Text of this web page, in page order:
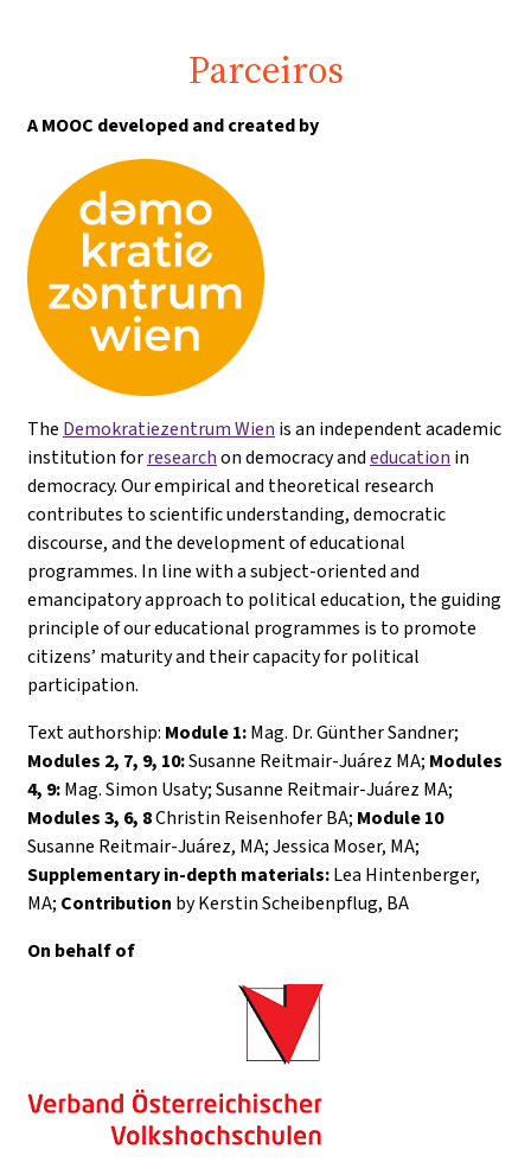
Parceiros
A MOOC developed and created by
The Demokratiezentrum Wien is an independent academic
institution forresearchon democracy andeducation in
democracy. Our empirical and theoretical research
contributes to scientific understanding, democratic
discourse, and the development of educational
programmes. In line with a subject-oriented and
emancipatory approach to political education, the guiding
principle of our educational programmes is to promote
citizens’ maturity and their capacity for political
participation.
Text authorship: Module 1:Mag. Dr. Günther Sandner;
Modules 2, 7, 9, 10:Susanne Reitmair-Juárez MA; Modules
4, 9:Mag. Simon Usaty; Susanne Reitmair-Juárez MA;
Modules 3, 6, 8Christin Reisenhofer BA; Module 10
Susanne Reitmair-Juárez, MA; Jessica Moser, MA;
Supplementary in-depth materials:Lea Hintenberger,
MA; Contribution by Kerstin Scheibenpflug, BA
On behalf of